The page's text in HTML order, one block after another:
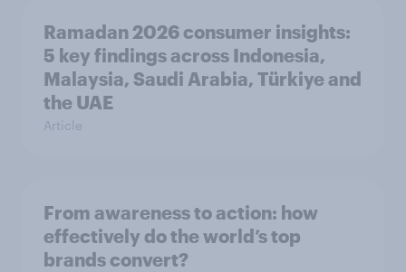
Ramadan 2026 consumer insights:
5 key findings across Indonesia,
Malaysia, Saudi Arabia, Türkiye and
the UAE
Article
From awareness to action: how
effectively do the world’s top
brands convert?